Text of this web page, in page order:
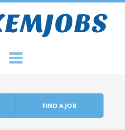
FIND A JOB